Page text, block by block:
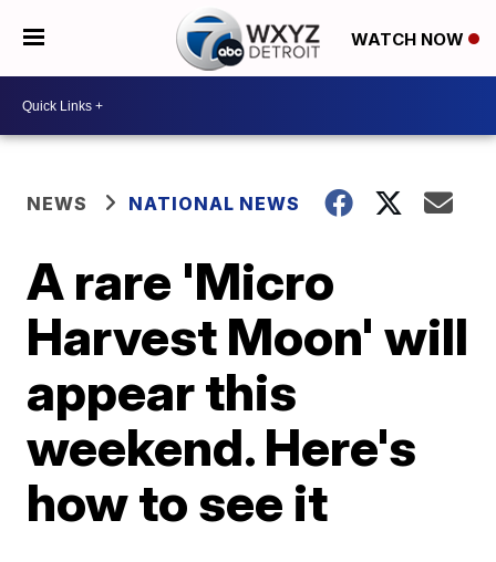
WATCH NOW
NEWS NATIONAL NEWS
A rare 'Micro
Harvest Moon' will
appear this
weekend. Here's
how to see it